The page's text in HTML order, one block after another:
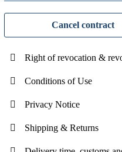
Cancel contract
Right of revocation &
Conditions of Use
Privacy Notice
Shipping & Returns